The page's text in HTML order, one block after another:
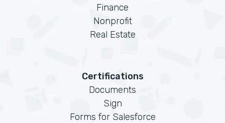
Finance
Nonprofit
Real Estate
Certifications
Documents
Sign
Forms for Salesforce